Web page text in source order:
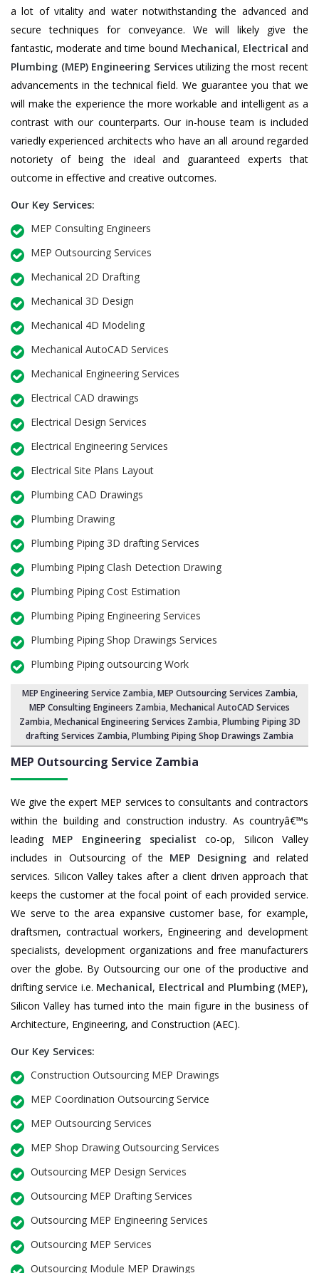
a lot of vitality and water notwithstanding the advanced and
secure techniques for conveyance. We will likely give the
fantastic, moderate and time bound Mechanical, Electrical and
Plumbing (MEP) Engineering Servicesutilizing the most recent
advancements in the technical field. We guarantee you that we
will make the experience the more workable and intelligent as a
contrast with our counterparts. Our in-house team is included
variedly experienced architects who have an all around regarded
notoriety of being the ideal and guaranteed experts that
outcome in effective and creative outcomes.
Our Key Services:
MEP Consulting Engineers
MEP Outsourcing Services
Mechanical 2D Drafting
Mechanical 3D Design
Mechanical 4D Modeling
Mechanical AutoCAD Services
Mechanical Engineering Services
Electrical CAD drawings
Electrical Design Services
Electrical Engineering Services
Electrical Site Plans Layout
Plumbing CAD Drawings
Plumbing Drawing
Plumbing Piping 3D drafting Services
Plumbing Piping Clash Detection Drawing
Plumbing Piping Cost Estimation
Plumbing Piping Engineering Services
Plumbing Piping Shop Drawings Services
Plumbing Piping outsourcing Work
MEP Engineering Service Zambia,MEP Outsourcing Services Zambia,
MEP Consulting Engineers Zambia, Mechanical AutoCAD Services
Zambia,Mechanical Engineering Services Zambia, Plumbing Piping 3D
drafting Services Zambia, Plumbing Piping Shop Drawings Zambia
MEP Outsourcing Service Zambia
We give the expert MEP services to consultants and contractors
within the building and construction industry. As countryâ€™s
leading MEP Engineering specialist co-op, Silicon Valley
includes in Outsourcing of the MEP Designingand related
services. Silicon Valley takes after a client driven approach that
keeps the customer at the focal point of each provided service.
We serve to the area expansive customer base, for example,
draftsmen, contractual workers, Engineering and development
specialists, development organizations and free manufacturers
over the globe. By Outsourcing our one of the productive and
drifting service i.e. Mechanical, Electrical and Plumbing(MEP),
Silicon Valley has turned into the main figure in the business of
Architecture, Engineering, and Construction (AEC).
Our Key Services:
Construction Outsourcing MEP Drawings
MEP Coordination Outsourcing Service
MEP Outsourcing Services
MEP Shop Drawing Outsourcing Services
Outsourcing MEP Design Services
Outsourcing MEP Drafting Services
Outsourcing MEP Engineering Services
Outsourcing MEP Services
Outsourcing Module MEP Drawings